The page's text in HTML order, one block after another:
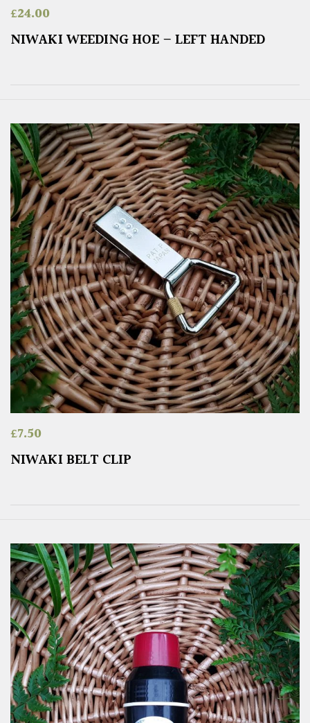
£24.00
NIWAKI WEEDING HOE – LEFT HANDED
£7.50
NIWAKI BELT CLIP